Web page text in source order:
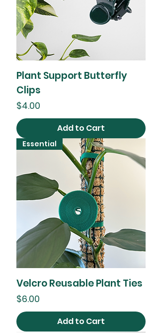
Plant Support Butterfly
Clips
Price
$4.00
Add to Cart
Essential
Velcro Reusable Plant Ties
Price
$6.00
Add to Cart